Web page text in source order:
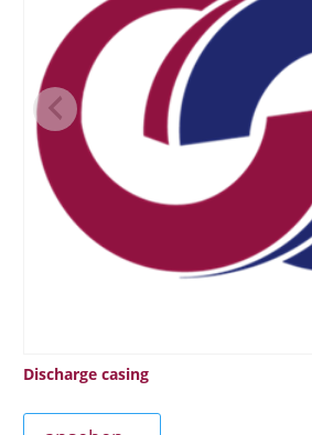
Discharge casing